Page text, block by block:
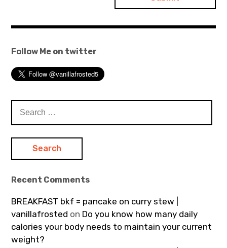
Follow Me on twitter
for:
Recent Comments
BREAKFAST bkf = pancake on curry stew |
vanillafrosted on Do you know how many daily
calories your body needs to maintain your current
weight?